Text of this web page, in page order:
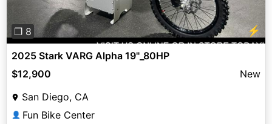
❐ 8 ⚡
2025 Stark VARG Alpha 19"_80HP
$12,900
New
San Diego, CA
👤 Fun Bike Center